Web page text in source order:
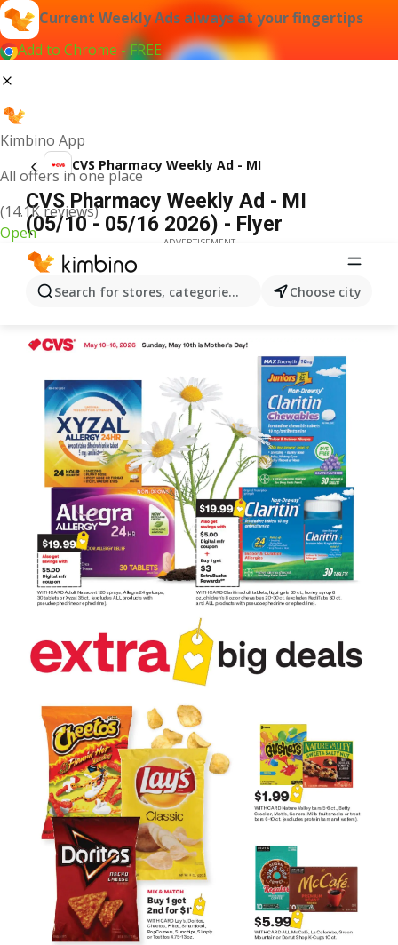
Current Weekly Ads always at your fingertips
Add to Chrome - FREE
Kimbino App
All offers in one place
(14.1K reviews)
Open
Search for stores, categories, products...Choose city
CVS Pharmacy Weekly Ad - MI
CVS Pharmacy Weekly Ad - MI
(05/10 - 05/16 2026) - Flyer
ADVERTISEMENT